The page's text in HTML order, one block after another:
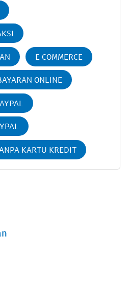
E COMMERCE
ONLINE
KARTU KREDIT